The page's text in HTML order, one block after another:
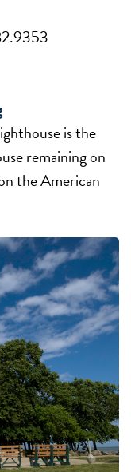
is the
remaining on
the American